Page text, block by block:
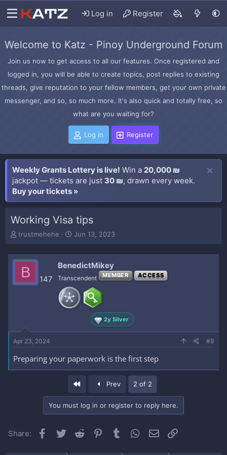
Log in Register
Welcome to Katz - Pinoy Underground Forum
Join us now to get access to all our features. Once registered and
logged in, you will be able to create topics, post replies to existing
threads, give reputation to your fellow members, get your own private
messenger, and so, so much more. It's also quick and totally free, so
what are you waiting for?
Log in Register
Weekly Grants Lottery is live! Win a 20,000 ₪
jackpot — tickets are just 30 ₪, drawn every week.
Buy your tickets »
Working Visa tips
T
e
e
r
trustmehehe
S
t
d
a
t
e
Jun 13, 2023
B 147
BenedictMikey
Transcendent MEMBER ACCESS
2y Silver
Apr 23, 2024 #9
Preparing your paperwork is the first step
Prev 2 of 2
You must log in or register to reply here.
Share: Facebook
Twitter Reddit Pinterest
Tumblr WhatsApp
Email